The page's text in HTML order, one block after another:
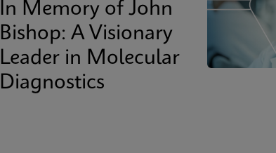
In Memory of John
Bishop: A Visionary
Leader in Molecular
Diagnostics